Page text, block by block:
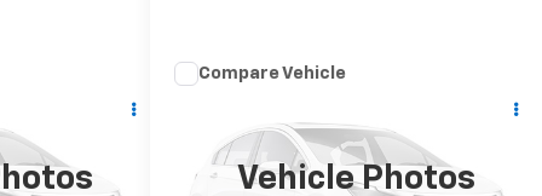
B25460A
Drive
Vehicle Photos
VIN: 1C6RR7LM1FS563406 Stock:B25741B
DS6H98
Comments
Schedule Test Drive
Compare Vehicle